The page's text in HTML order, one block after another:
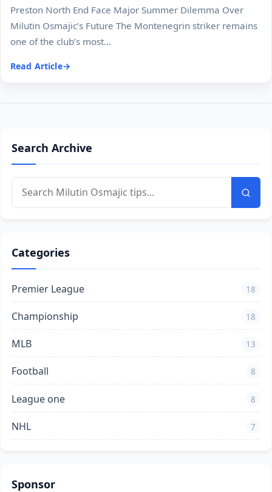
Preston North End Face Major Summer Dilemma Over
Milutin Osmajic’s Future The Montenegrin striker remains
one of the club’s most...
Read Article
Search Archive
Categories
Premier League 18
Championship 18
MLB 13
Football 8
League one 8
NHL 7
Sponsor